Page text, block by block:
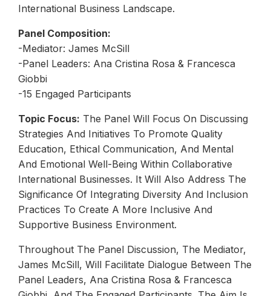
International Business Landscape.
Panel Composition:
-Mediator: James McSill
-Panel Leaders: Ana Cristina Rosa & Francesca
Giobbi
-15 Engaged Participants
Topic Focus: The Panel Will Focus On Discussing
Strategies And Initiatives To Promote Quality
Education, Ethical Communication, And Mental
And Emotional Well-Being Within Collaborative
International Businesses. It Will Also Address The
Significance Of Integrating Diversity And Inclusion
Practices To Create A More Inclusive And
Supportive Business Environment.
Throughout The Panel Discussion, The Mediator,
James McSill, Will Facilitate Dialogue Between The
Panel Leaders, Ana Cristina Rosa & Francesca